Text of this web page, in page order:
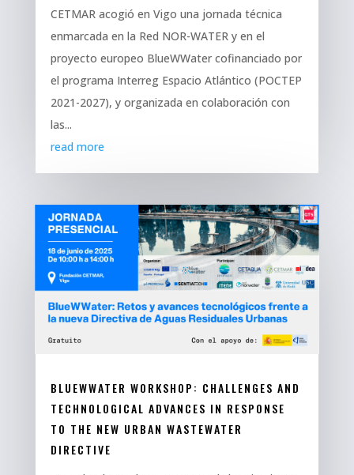
CETMAR acogió en Vigo una jornada técnica
enmarcada en la Red NOR-WATER y en el
proyecto europeo BlueWWater cofinanciado por
el programa Interreg Espacio Atlántico (POCTEP
2021-2027), y organizada en colaboración con
las...
read more
BLUEWWATER WORKSHOP: CHALLENGES AND
TECHNOLOGICAL ADVANCES IN RESPONSE
TO THE NEW URBAN WASTEWATER
DIRECTIVE